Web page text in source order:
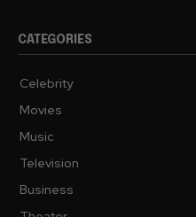
CATEGORIES
Celebrity
Movies
Music
Television
Business